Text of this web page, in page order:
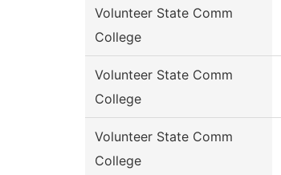
Volunteer State Comm
College
Volunteer State Comm
College
Volunteer State Comm
College